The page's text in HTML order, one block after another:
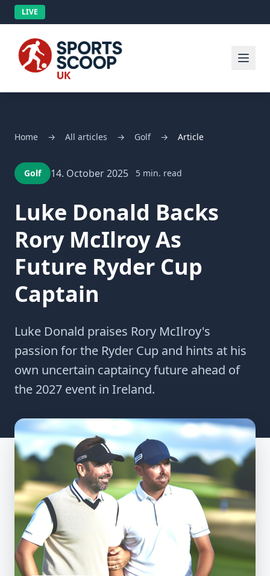
LIVE
Home → All articles → Golf → Article
Golf 14. October 2025 5 min. read
Luke Donald Backs
Rory McIlroy As
Future Ryder Cup
Captain
Luke Donald praises Rory McIlroy's
passion for the Ryder Cup and hints at his
own uncertain captaincy future ahead of
the 2027 event in Ireland.